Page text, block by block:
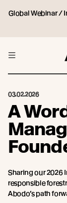
Global Webinar /
03.02.2026
A
Sharing our 2026
responsible
Abodo’s path